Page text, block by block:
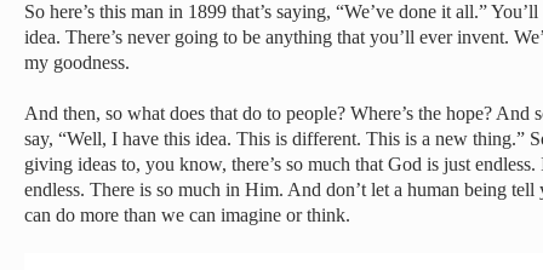
So here’s this man in 1899 that’s saying, “We’ve done it all.”
idea. There’s never going to be anything that you’ll ever invent.
my goodness.
And then, so what does that do to people? Where’s the hope? And
say, “Well, I have this idea. This is different. This is a new thing.”
giving ideas to, you know, there’s so much that God is just endless.
endless. There is so much in Him. And don’t let a human being tell
can do more than we can imagine or think.